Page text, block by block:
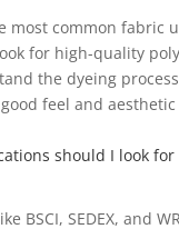
most common fabric
for high-quality
the dyeing
feel and
should I look
BSCI, SEDEX, and